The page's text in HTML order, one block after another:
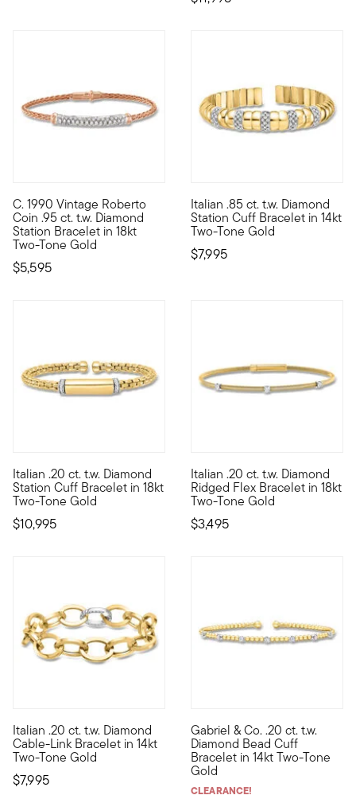
C. 1990 Vintage Roberto
Coin .95 ct. t.w. Diamond
Station Bracelet in 18kt
Two-Tone Gold
$5,595
C. 1990. From our Estate collection and the classic designs
Italian .85 ct. t.w. Diamond
Station Cuff Bracelet in 14kt
Two-Tone Gold
$7,995
Entirely luxurious, our
Italian .20 ct. t.w. Diamond
Station Cuff Bracelet in 18kt
Two-Tone Gold
$10,995
Looking like a luxurious designer style, this impressive
Italian .20 ct. t.w. Diamond
Ridged Flex Bracelet in 18kt
Two-Tone Gold
$3,495
From Italy, our slender and
Italian .20 ct. t.w. Diamond
Cable-Link Bracelet in 14kt
Two-Tone Gold
$7,995
Lofty and luxurious, this bold, heirloom-quality bracelet is a
Gabriel & Co. .20 ct. t.w.
Diamond Bead Cuff
Bracelet in 14kt Two-Tone
Gold
CLEARANCE!
From the Gabriel & Co.